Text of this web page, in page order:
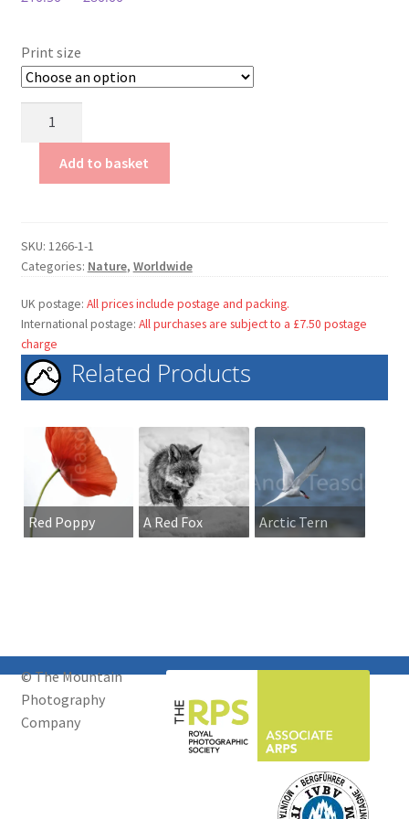
Terms & conditions.
Print size
quantity
Add to basket
SKU: 1266-1-1
Categories: Nature, Worldwide
UK postage: All prices include postage and packing.
International postage: All purchases are subject to a £7.50 postage
charge
Related Products
Red Poppy
A Red Fox
Arctic Tern
© The Mountain
Photography
Company